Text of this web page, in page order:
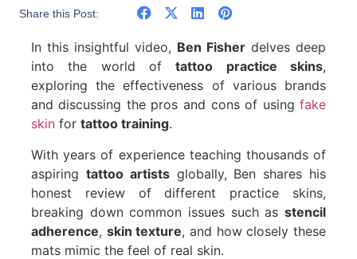
Share this Post:
In this insightful video, Ben Fisher delves deep
into the world oftattoo practice skins,
exploring the effectiveness of various brands
and discussing the pros and cons of usingfake
skinfor tattoo training.
With years of experience teaching thousands of
aspiring tattoo artistsglobally, Ben shares his
honest review of different practice skins,
breaking down common issues such asstencil
adherence, skin texture, and how closely these
mats mimic the feel of real skin.